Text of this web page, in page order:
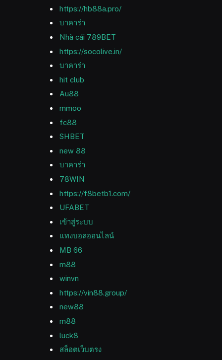
https://hb88a.pro/
บาคาร่า
Nhà cái 789BET
https://socolive.in/
บาคาร่า
hit club
Au88
mmoo
fc88
SHBET
new 88
บาคาร่า
78WIN
https://f8betb1.com/
UFABET
เข้าสู่ระบบ
แทงบอลออนไลน์
MB 66
m88
winvn
https://vin88.group/
new88
m88
luck8
สล็อตเว็บตรง